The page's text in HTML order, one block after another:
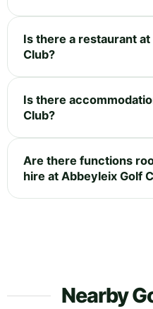
Is there a restaurant
Club?
Is there
Club?
Are there functions
hire at Abbeyleix Golf
Nearby